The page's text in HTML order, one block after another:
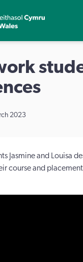
2023
Jasmine and Louisa
course and